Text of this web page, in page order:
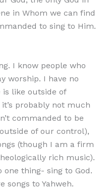
in Whom we can find
to sing to Him.
I know people who
worship. I have no
like outside of
probably not much
commanded to be
of our control),
(though I am a firm
rich music).
one thing- sing to God.
songs to Yahweh.